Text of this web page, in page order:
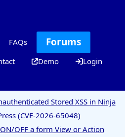
FAQs Forums
Demo Login
Stored XSS in Ninja
(CVE-2026-65048)
OFF a form View or Action